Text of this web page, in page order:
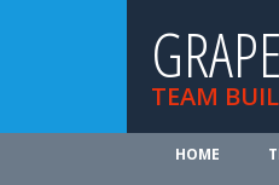
TEAM
HOME